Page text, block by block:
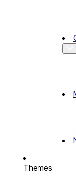
Themes